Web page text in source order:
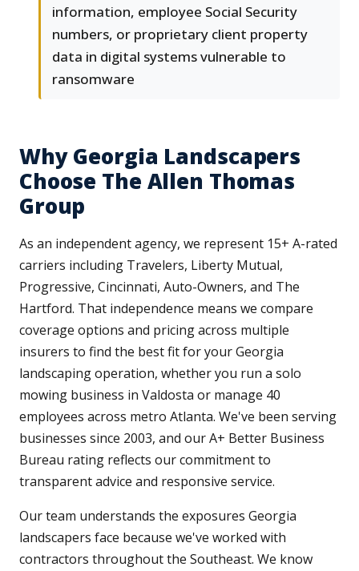
information, employee Social Security
numbers, or proprietary client property
data in digital systems vulnerable to
ransomware
Why Georgia Landscapers
Choose The Allen Thomas
Group
As an independent agency, we represent 15+ A-rated
carriers including Travelers, Liberty Mutual,
Progressive, Cincinnati, Auto-Owners, and The
Hartford. That independence means we compare
coverage options and pricing across multiple
insurers to find the best fit for your Georgia
landscaping operation, whether you run a solo
mowing business in Valdosta or manage 40
employees across metro Atlanta. We've been serving
businesses since 2003, and our A+ Better Business
Bureau rating reflects our commitment to
transparent advice and responsive service.
Our team understands the exposures Georgia
landscapers face because we've worked with
contractors throughout the Southeast. We know